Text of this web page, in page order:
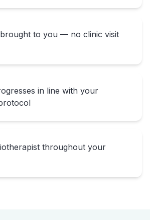
brought to you — no clinic visit
in line with your
throughout your